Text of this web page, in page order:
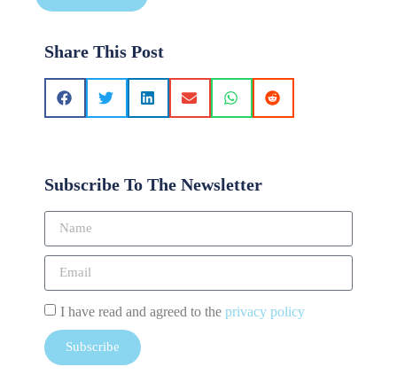
Share This Post
Subscribe To The Newsletter
I have read and agreed to the privacy policy
Subscribe